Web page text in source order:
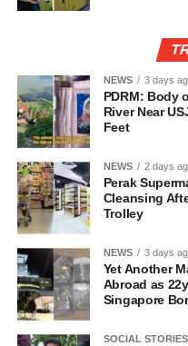
NEWS 3 days
PDRM: Body
River Near
Feet
NEWS 2 days
Perak
Cleansing
Trolley
NEWS 3 days
Yet Another
Abroad as
Singapore
SOCIAL STORIES